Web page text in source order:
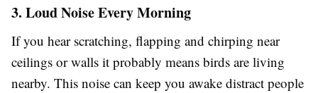
3. Loud Noise Every Morning
If you hear scratching, flapping and chirping near
ceilings or walls it probably means birds are living
nearby. This noise can keep you awake distract people